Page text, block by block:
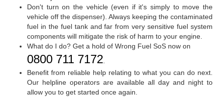
Don't turn on the vehicle (even if it's simply to move the
vehicle off the dispenser). Always keeping the contaminated
fuel in the fuel tank and far from very sensitive fuel system
components will mitigate the risk of harm to your engine.
What do I do? Get a hold of Wrong Fuel SoS now on
0800 711 7172.
Benefit from reliable help relating to what you can do next.
Our helpline operators are available all day and night to
allow you to get started once again.